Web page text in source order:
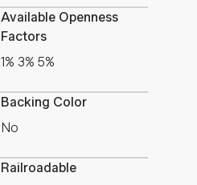
Available Openness
Factors
1% 3% 5%
Backing Color
No
Railroadable